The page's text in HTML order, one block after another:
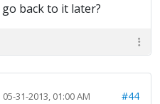
back to it later?
05-31-2013, 01:00 AM #44